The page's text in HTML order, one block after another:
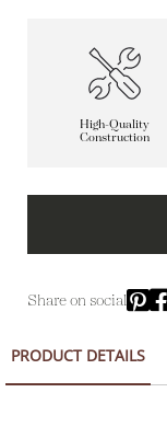
High-Quality
Construction
Share on social
PRODUCT DETAILS